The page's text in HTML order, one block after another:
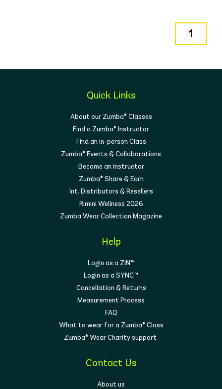
1
Quick Links
About our Zumba® Classes
Find a Zumba® Instructor
Find an in-person Class
Zumba® Events & Collaborations
Become an instructor
Zumba® Share & Earn
Int. Distributors & Resellers
Rimini Wellness 2026
Zumba Wear Collection Magazine
Help
Login as a ZIN™
Login as a SYNC™
Cancellation & Returns
Measurement Process
FAQ
What to wear for a Zumba® Class
Zumba® Wear Charity support
Contact Us
About us